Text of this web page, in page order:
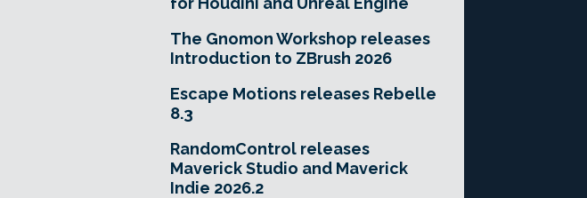
The Gnomon Workshop releases
Introduction to ZBrush 2026
Escape Motions releases Rebelle
8.3
RandomControl releases
Maverick Studio and Maverick
Indie 2026.2